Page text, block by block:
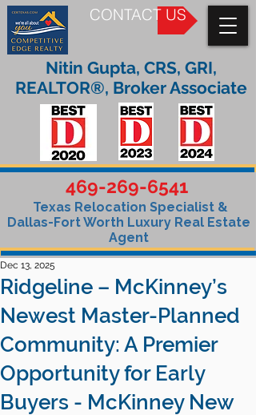
CONTACT US
469-269-6541
Texas Relocation Specialist &
Dallas-Fort Worth Luxury Real Estate
Agent
Nitin Gupta, CRS, GRI,
REALTOR®, Broker Associate
Ridgeline – McKinney’s
Newest Master-Planned
Community: A Premier
Opportunity for Early
Buyers - McKinney New
Dec 13, 2025